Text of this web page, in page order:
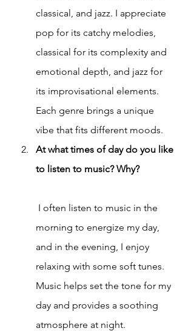
classical, and jazz. I appreciate
pop for its catchy melodies,
classical for its complexity and
emotional depth, and jazz for
its improvisational elements.
Each genre brings a unique
vibe that fits different moods.
At what times of day do you like
to listen to music? Why?
morning to energize my day,
and in the evening, I enjoy
relaxing with some soft tunes.
Music helps set the tone for my
day and provides a soothing
atmosphere at night.